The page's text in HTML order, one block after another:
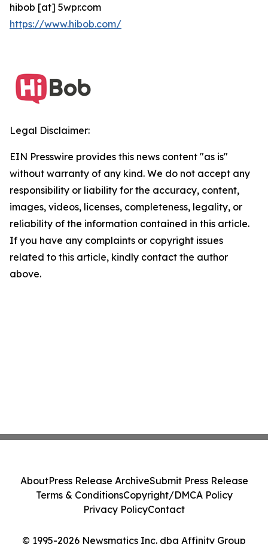
hibob [at] 5wpr.com
https://www.hibob.com/
Legal Disclaimer:
EIN Presswire provides this news content "as is"
without warranty of any kind. We do not accept any
responsibility or liability for the accuracy, content,
images, videos, licenses, completeness, legality, or
reliability of the information contained in this article.
If you have any complaints or copyright issues
related to this article, kindly contact the author
above.
© 1995-2026 Newsmatics Inc. dba Affinity Group
AboutPress Release ArchiveSubmit Press Release
Terms & ConditionsCopyright/DMCA Policy
Privacy PolicyContact